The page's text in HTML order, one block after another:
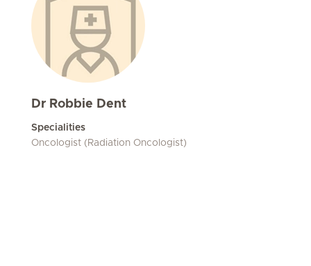
Dr Robbie Dent
Specialities
Oncologist (Radiation Oncologist)